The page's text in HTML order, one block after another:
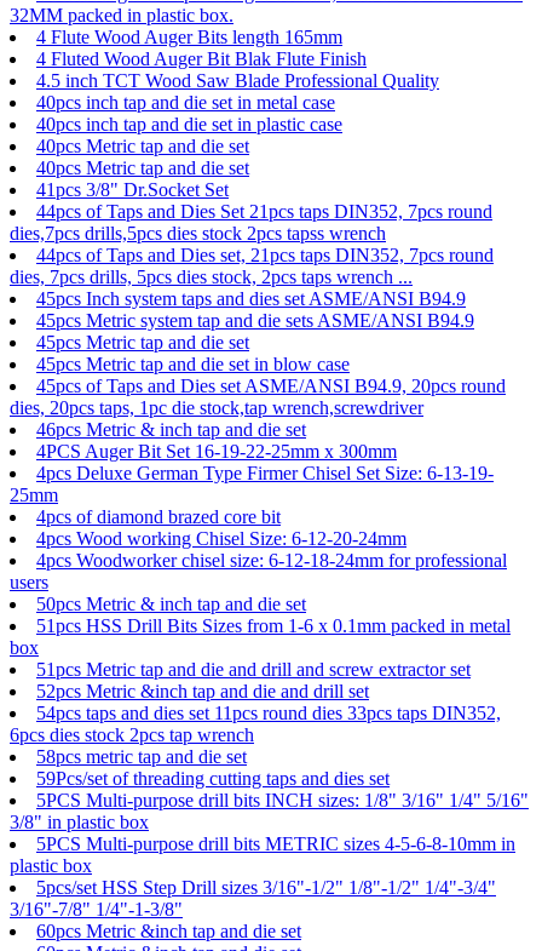
32MM packed in plastic box.
4 Flute Wood Auger Bits length 165mm
4 Fluted Wood Auger Bit Blak Flute Finish
4.5 inch TCT Wood Saw Blade Professional Quality
40pcs inch tap and die set in metal case
40pcs inch tap and die set in plastic case
40pcs Metric tap and die set
40pcs Metric tap and die set
41pcs 3/8" Dr.Socket Set
44pcs of Taps and Dies Set 21pcs taps DIN352, 7pcs round
dies,7pcs drills,5pcs dies stock 2pcs tapss wrench
44pcs of Taps and Dies set, 21pcs taps DIN352, 7pcs round
dies, 7pcs drills, 5pcs dies stock, 2pcs taps wrench ...
45pcs Inch system taps and dies set ASME/ANSI B94.9
45pcs Metric system tap and die sets ASME/ANSI B94.9
45pcs Metric tap and die set
45pcs Metric tap and die set in blow case
45pcs of Taps and Dies set ASME/ANSI B94.9, 20pcs round
dies, 20pcs taps, 1pc die stock,tap wrench,screwdriver
46pcs Metric & inch tap and die set
4PCS Auger Bit Set 16-19-22-25mm x 300mm
4pcs Deluxe German Type Firmer Chisel Set Size: 6-13-19-
25mm
4pcs of diamond brazed core bit
4pcs Wood working Chisel Size: 6-12-20-24mm
4pcs Woodworker chisel size: 6-12-18-24mm for professional
users
50pcs Metric & inch tap and die set
51pcs HSS Drill Bits Sizes from 1-6 x 0.1mm packed in metal
box
51pcs Metric tap and die and drill and screw extractor set
52pcs Metric &inch tap and die and drill set
54pcs taps and dies set 11pcs round dies 33pcs taps DIN352,
6pcs dies stock 2pcs tap wrench
58pcs metric tap and die set
59Pcs/set of threading cutting taps and dies set
5PCS Multi-purpose drill bits INCH sizes: 1/8" 3/16" 1/4" 5/16"
3/8" in plastic box
5PCS Multi-purpose drill bits METRIC sizes 4-5-6-8-10mm in
plastic box
5pcs/set HSS Step Drill sizes 3/16"-1/2" 1/8"-1/2" 1/4"-3/4"
3/16"-7/8" 1/4"-1-3/8"
60pcs Metric &inch tap and die set